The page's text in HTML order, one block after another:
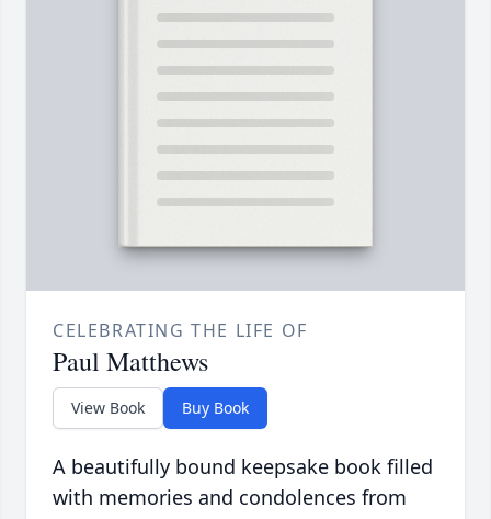
CELEBRATING THE LIFE OF
Paul Matthews
View Book Buy Book
A beautifully bound keepsake book filled
with memories and condolences from